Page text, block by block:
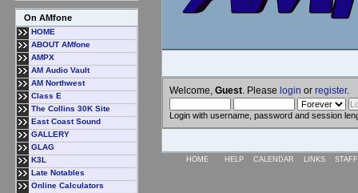
On AMfone
HOME
ABOUT AMfone
AMPX
AM Audio Vault
AM Northwest
Class E
The Collins 30K Site
East Coast Sound
GALLERY
GLAG
K3L
Late Notables
Online Calculators
Welcome, Guest . Please login or register.
Login with username, password and session
HOME HELP CALENDAR LINKS